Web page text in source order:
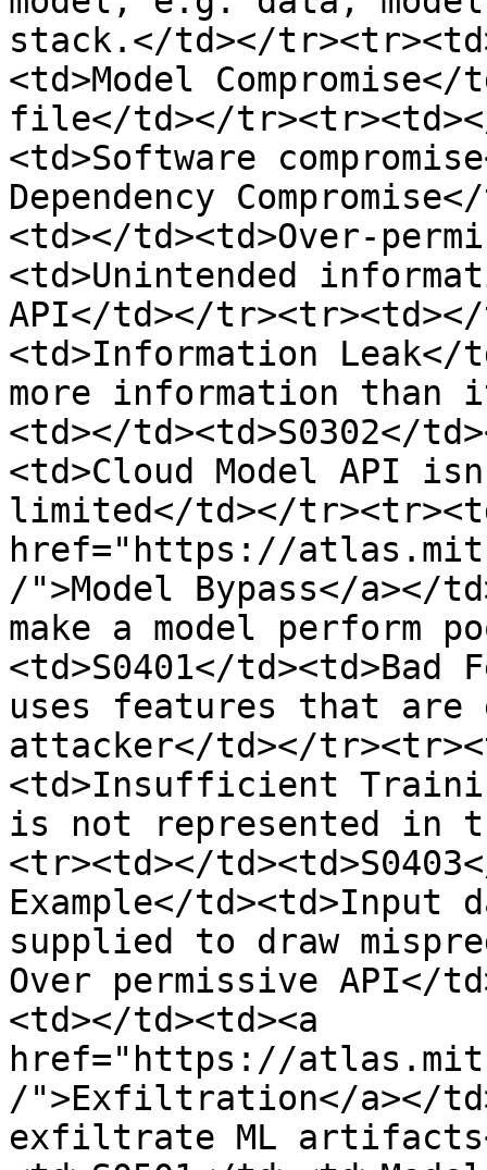
stack.</td></
<td>Model
file</td></
<td>Software
Dependency
<td></td><td>Over-
<td>Unintended
API</td></tr><tr><td></
<td>Information Leak</
more information than
<td></td><td>S0302</
<td>Cloud Model API
limited</td></
href="https://
/">Model Bypass</
make a model perform
<td>S0401</td><td>Bad
uses features that are
attacker</td></
<td>Insufficient
is not represented in
<tr><td></
Example</
supplied to draw
Over permissive API</
<td></td><td><a
href="https://
/">Exfiltration</a></
exfiltrate ML